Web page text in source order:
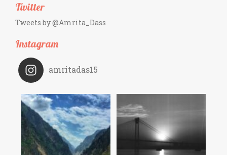
Twitter
Tweets by @Amrita_Dass
Instagram
amritadas15